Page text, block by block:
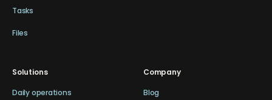
Tasks
Files
Solutions
Daily operations
Company
Blog